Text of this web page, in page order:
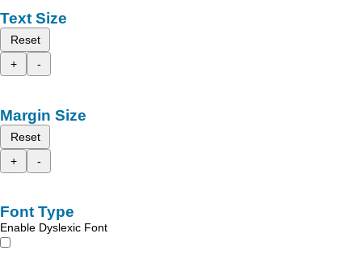
Text Size
Reset
+
-
Margin Size
Reset
+
-
Font Type
Enable Dyslexic Font